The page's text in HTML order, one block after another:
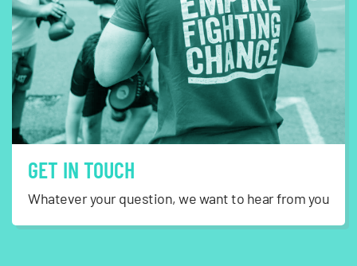
GET IN TOUCH
Whatever your question, we want to hear from you